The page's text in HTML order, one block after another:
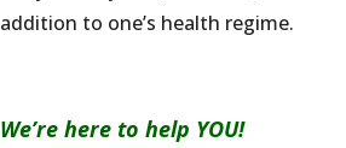
addition to one’s health regime.
We’re here to help YOU!